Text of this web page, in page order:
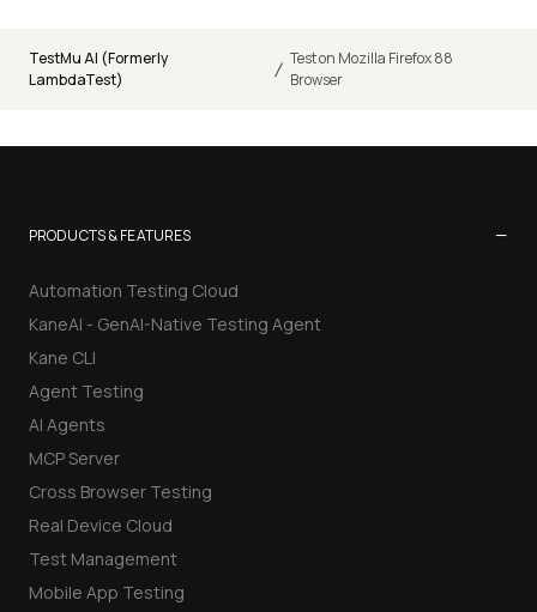
TestMu AI (Formerly
LambdaTest)
/ Test on Mozilla Firefox 88
Browser
PRODUCTS & FEATURES −
Automation Testing Cloud
KaneAI - GenAI-Native Testing Agent
Kane CLI
Agent Testing
AI Agents
MCP Server
Cross Browser Testing
Real Device Cloud
Test Management
Mobile App Testing